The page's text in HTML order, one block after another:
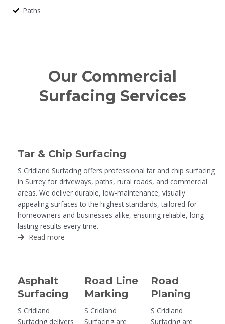
Paths
Our Commercial
Surfacing Services
Tar & Chip Surfacing
S Cridland Surfacing offers professional tar and chip surfacing
in Surrey for driveways, paths, rural roads, and commercial
areas. We deliver durable, low-maintenance, visually
appealing surfaces to the highest standards, tailored for
homeowners and businesses alike, ensuring reliable, long-
lasting results every time.
Read more
Asphalt
Surfacing
S Cridland
Surfacing delivers
Road Line
Marking
S Cridland
Surfacing are
Road
Planing
S Cridland
Surfacing are